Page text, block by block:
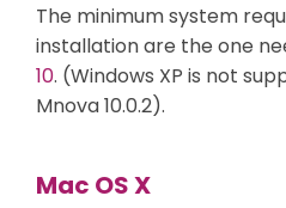
The minimum system
installation are the one
10. (Windows XP is not
Mnova 10.0.2).
Mac OS X